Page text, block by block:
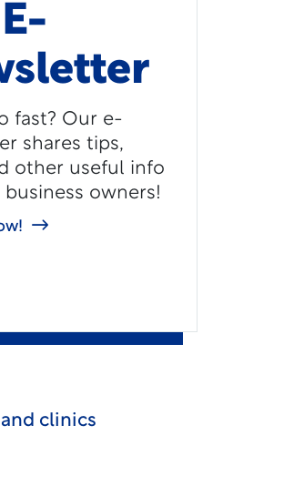
fast? Our e-
shares tips,
other useful info
owners!
clinics